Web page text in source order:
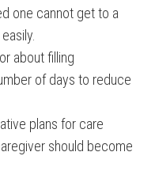
one cannot get to a
about filling
of days to reduce
plans for care
should become